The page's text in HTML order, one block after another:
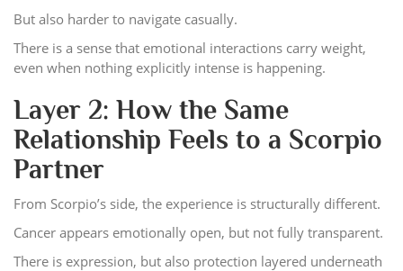
But also harder to navigate casually.
There is a sense that emotional interactions carry weight,
even when nothing explicitly intense is happening.
Layer 2: How the Same
Relationship Feels to a Scorpio
Partner
From Scorpio’s side, the experience is structurally different.
Cancer appears emotionally open, but not fully transparent.
There is expression, but also protection layered underneath